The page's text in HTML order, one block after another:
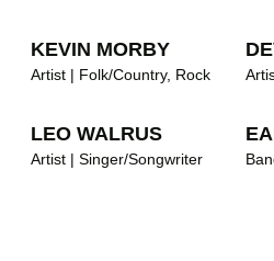
KEVIN MORBY
Artist | Folk/Country, Rock
LEO WALRUS
Artist | Singer/Songwriter